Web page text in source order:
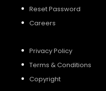
Reset Password
Careers
Privacy Policy
Terms & Conditions
Copyright